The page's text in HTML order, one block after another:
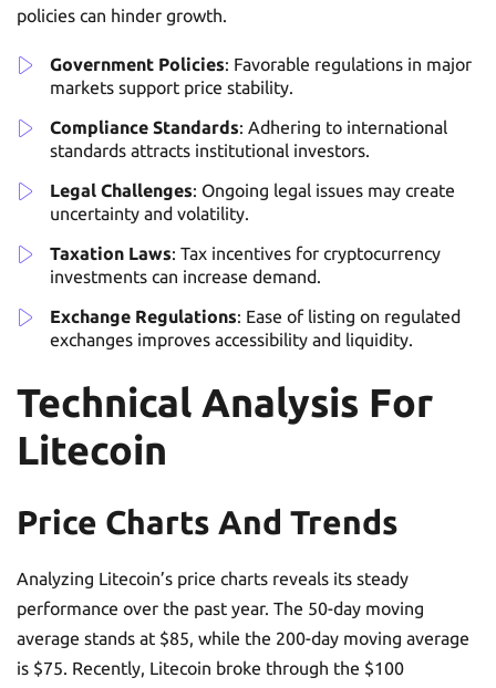
policies can hinder growth.
Government Policies: Favorable regulations in major
markets support price stability.
Compliance Standards: Adhering to international
standards attracts institutional investors.
Legal Challenges: Ongoing legal issues may create
uncertainty and volatility.
Taxation Laws: Tax incentives for cryptocurrency
investments can increase demand.
Exchange Regulations: Ease of listing on regulated
exchanges improves accessibility and liquidity.
Technical Analysis For
Litecoin
Price Charts And Trends
Analyzing Litecoin’s price charts reveals its steady
performance over the past year. The 50-day moving
average stands at $85, while the 200-day moving average
is $75. Recently, Litecoin broke through the $100